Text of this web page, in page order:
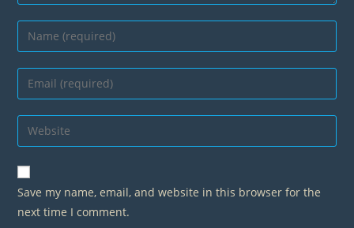
Enter
your
name
comment
Enter
your
email
address
comment
Enter
your
website
URL
(optional)
Save my name, email, and website in this browser for the
next time I comment.